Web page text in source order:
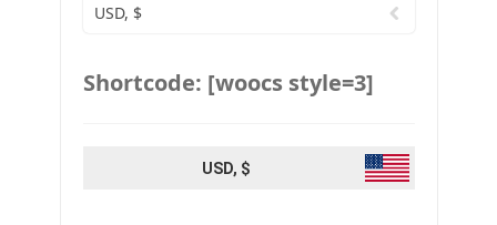
USD, $
Shortcode: [woocs style=3]
USD, $